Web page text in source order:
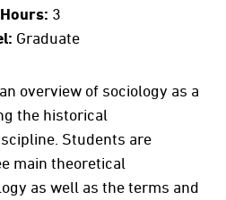
3
Graduate
overview of sociology as a
the historical
Students are
main theoretical
as well as the terms and